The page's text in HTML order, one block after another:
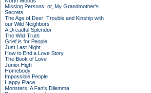
Missing Persons: or, My Grandmother's
Secrets
The Age of Deer: Trouble and Kinship with
our Wild Neighbors
A Dreadful Splendor
The Wild Truth
Grief is for People
Just Last Night
How to End a Love Story
The Book of Love
Junior High
Homebody
Impossible People
Happy Place
Monsters: A Fan's Dilemma